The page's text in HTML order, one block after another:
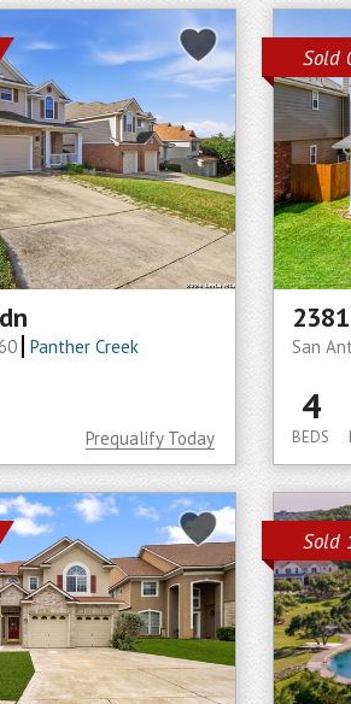
Panther Creek
Prequalify Today
Sold
San
4
BEDS
Sold